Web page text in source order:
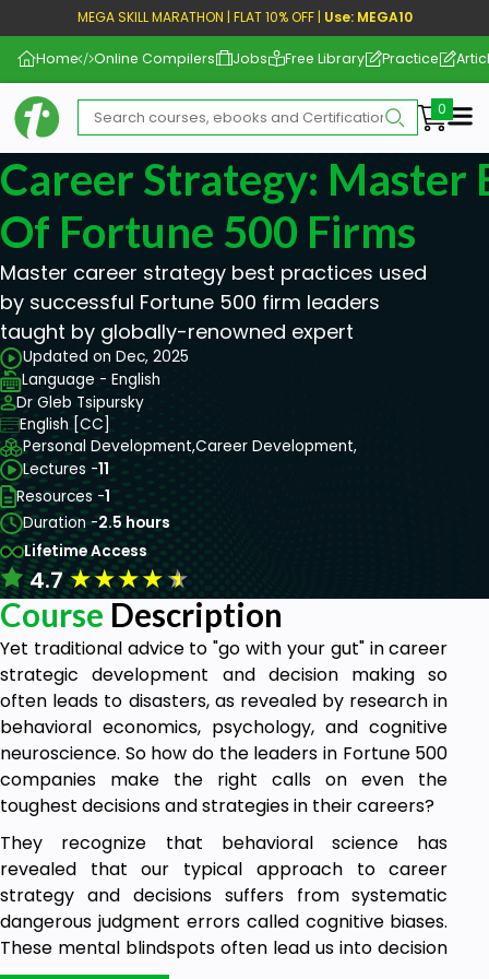
MEGA SKILL MARATHON | FLAT 10% OFF | Use: MEGA10
Home Online Compilers Jobs Free Library Practice
Career Strategy: Master
Of Fortune 500 Firms
Master career strategy best practices used
by successful Fortune 500 firm leaders
taught by globally-renowned expert
Updated on Dec, 2025
Language - English
Dr Gleb Tsipursky
English [CC]
Personal Development,Career Development,
Lectures -11
Resources -1
Duration -2.5 hours
Lifetime Access
4.7★★★★★
Course Description
Yet traditional advice to "go with your gut" in career
strategic development and decision making so
often leads to disasters, as revealed by research in
behavioral economics, psychology, and cognitive
neuroscience. So how do the leaders in Fortune 500
companies make the right calls on even the
toughest decisions and strategies in their careers?
They recognize that behavioral science has
revealed that our typical approach to career
strategy and decisions suffers from systematic
dangerous judgment errors called cognitive biases.
These mental blindspots often lead us into decision